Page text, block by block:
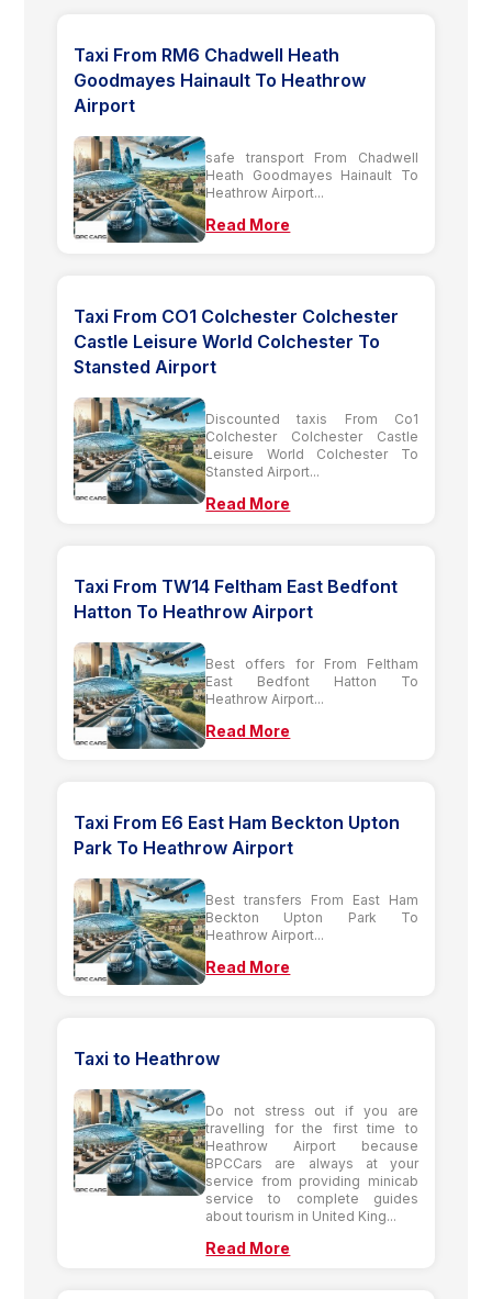
Taxi From RM6 Chadwell Heath
Goodmayes Hainault To Heathrow
Airport
safe transport From Chadwell
Heath Goodmayes Hainault To
Heathrow Airport...
Read More
Taxi From CO1 Colchester Colchester
Castle Leisure World Colchester To
Stansted Airport
Discounted taxis From Co1
Colchester Colchester Castle
Leisure World Colchester To
Stansted Airport...
Read More
Taxi From TW14 Feltham East Bedfont
Hatton To Heathrow Airport
Best offers for From Feltham
East Bedfont Hatton To
Heathrow Airport...
Read More
Taxi From E6 East Ham Beckton Upton
Park To Heathrow Airport
Best transfers From East Ham
Beckton Upton Park To
Heathrow Airport...
Read More
Taxi to Heathrow
Do not stress out if you are
travelling for the first time to
Heathrow Airport because
BPCCars are always at your
service from providing minicab
service to complete guides
about tourism in United King...
Read More